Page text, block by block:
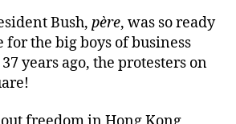
Bush, père, was so ready
for the big boys of business
37 years ago, the protesters on